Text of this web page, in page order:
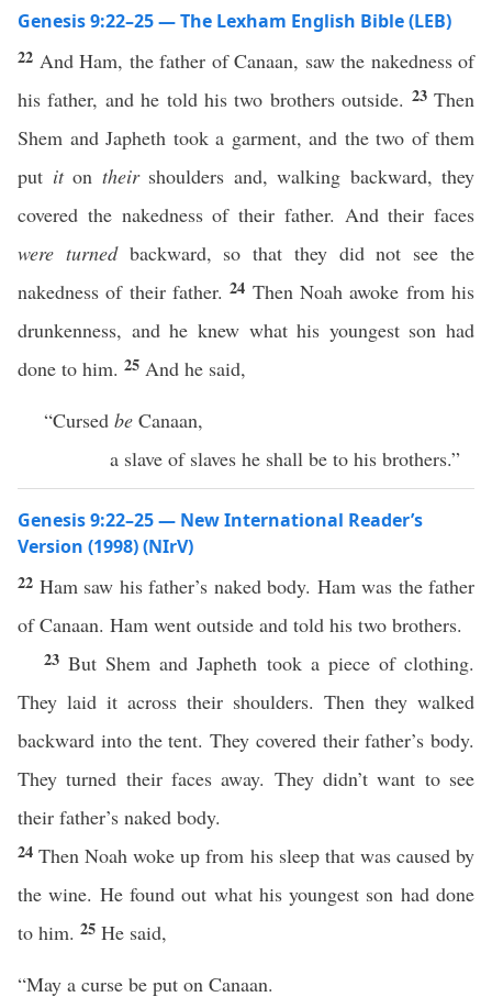
Genesis 9:22–25 — The Lexham English Bible (LEB)
22 And Ham, the father of Canaan, saw the nakedness of
his father, and he told his two brothers outside. 23Then
Shem and Japheth took a garment, and the two of them
put iton theirshoulders and, walking backward, they
covered the nakedness of their father. And their faces
were turnedbackward, so that they did not see the
nakedness of their father.24 Then Noah awoke from his
drunkenness, and he knew what his youngest son had
done to him. 25 And he said,
“Cursed be Canaan,
a slave of slaves he shall be to his brothers.”
Genesis 9:22–25 — New International Reader’s
Version (1998) (NIrV)
22 Ham saw his father’s naked body. Ham was the father
of Canaan. Ham went outside and told his two brothers.
23But Shem and Japheth took a piece of clothing.
They laid it across their shoulders. Then they walked
backward into the tent. They covered their father’s body.
They turned their faces away. They didn’t want to see
their father’s naked body.
24Then Noah woke up from his sleep that was caused by
the wine. He found out what his youngest son had done
to him. 25 He said,
“May a curse be put on Canaan.